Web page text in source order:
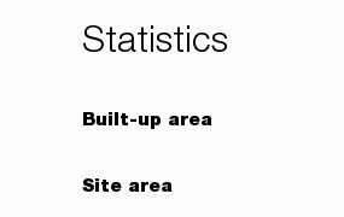
Statistics
Built-up area
Site area